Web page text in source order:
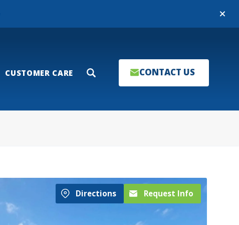
Close
CUSTOMER CARE Search CONTACT US
Directions Request Info